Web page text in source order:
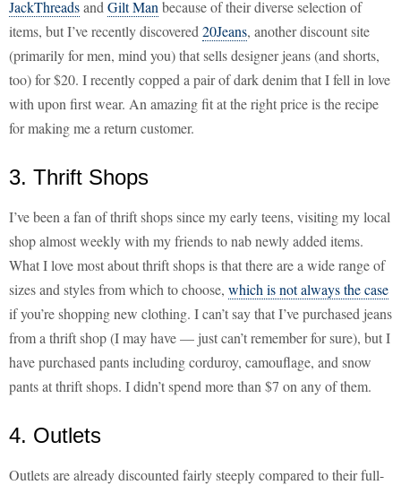
JackThreadsand Gilt Man because of their diverse selection of
items, but I’ve recently discovered 20Jeans, another discount site
(primarily for men, mind you) that sells designer jeans (and shorts,
too) for $20. I recently copped a pair of dark denim that I fell in love
with upon first wear. An amazing fit at the right price is the recipe
for making me a return customer.
3. Thrift Shops
I’ve been a fan of thrift shops since my early teens, visiting my local
shop almost weekly with my friends to nab newly added items.
What I love most about thrift shops is that there are a wide range of
sizes and styles from which to choose, which is not always the case
if you’re shopping new clothing. I can’t say that I’ve purchased jeans
from a thrift shop (I may have — just can’t remember for sure), but I
have purchased pants including corduroy, camouflage, and snow
pants at thrift shops. I didn’t spend more than $7 on any of them.
4. Outlets
Outlets are already discounted fairly steeply compared to their full-